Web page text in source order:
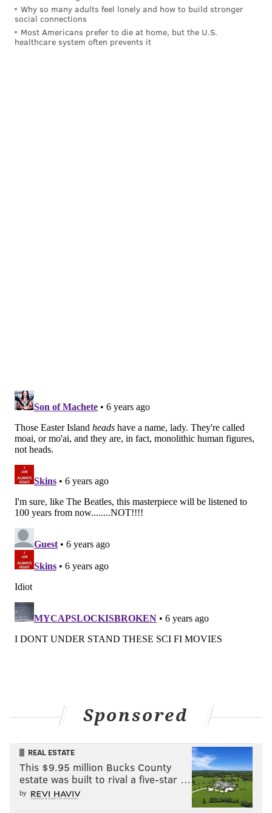
Like us onFacebook: PhillyVoice
Add
Allie's RSS feed
to your feed reader
Have anews tip? Let us know.
Why so many adults feel lonely and how to build stronger
social connections
Most Americans prefer to die at home, but the U.S.
healthcare system often prevents it
Sponsored
REAL ESTATE
This $9.95 million Bucks County
estate was built to rival a five-star …
by